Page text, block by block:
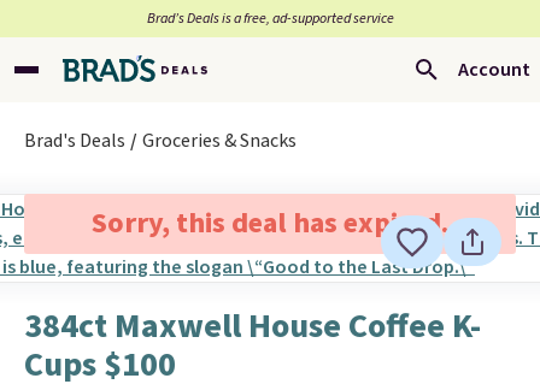
Brad’s Deals is a free, ad-supported service
Account
Brad's Deals Groceries & Snacks
Sorry, this deal has expired.
384ct Maxwell House Coffee K-
Cups $100